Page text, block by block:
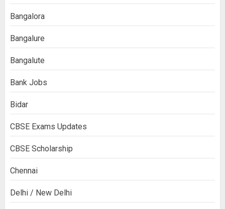
Bangalora
Bangalure
Bangalute
Bank Jobs
Bidar
CBSE Exams Updates
CBSE Scholarship
Chennai
Delhi / New Delhi